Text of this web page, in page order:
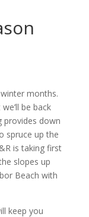
months.
be back
provides down
spruce up the
is taking first
slopes up
Beach with
keep you